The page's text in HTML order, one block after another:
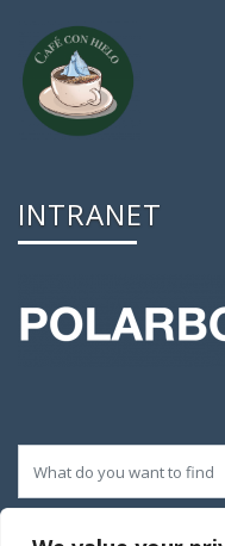
INTRANET